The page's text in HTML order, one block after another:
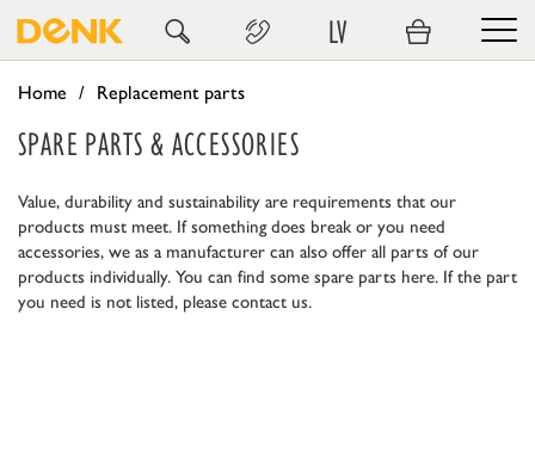
LV
Home Replacement parts
SPARE PARTS & ACCESSORIES
Value, durability and sustainability are requirements that our
products must meet. If something does break or you need
accessories, we as a manufacturer can also offer all parts of our
products individually. You can find some spare parts here. If the part
you need is not listed, please contact us.